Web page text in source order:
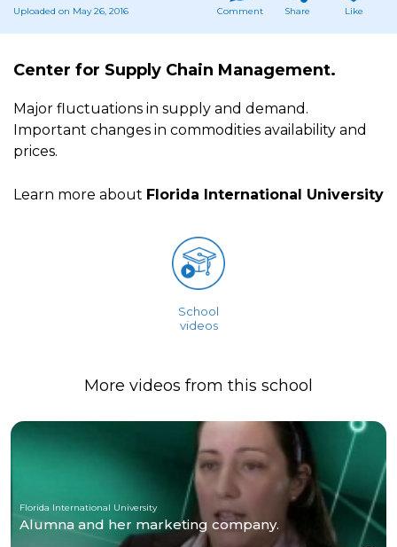
Uploaded on May 26, 2016 Comment Share Like
Center for Supply Chain Management.
Major fluctuations in supply and demand.
Important changes in commodities availability and
prices.
Learn more about Florida International University
School
videos
More videos from this school
Florida International University
Alumna and her marketing company.